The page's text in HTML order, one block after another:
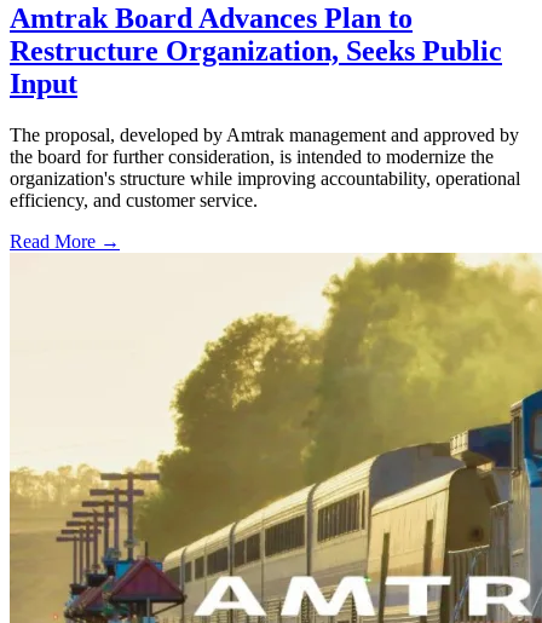
Amtrak Board Advances Plan to
Restructure Organization, Seeks Public
Input
The proposal, developed by Amtrak management and approved by
the board for further consideration, is intended to modernize the
organization's structure while improving accountability, operational
efficiency, and customer service.
Read More →